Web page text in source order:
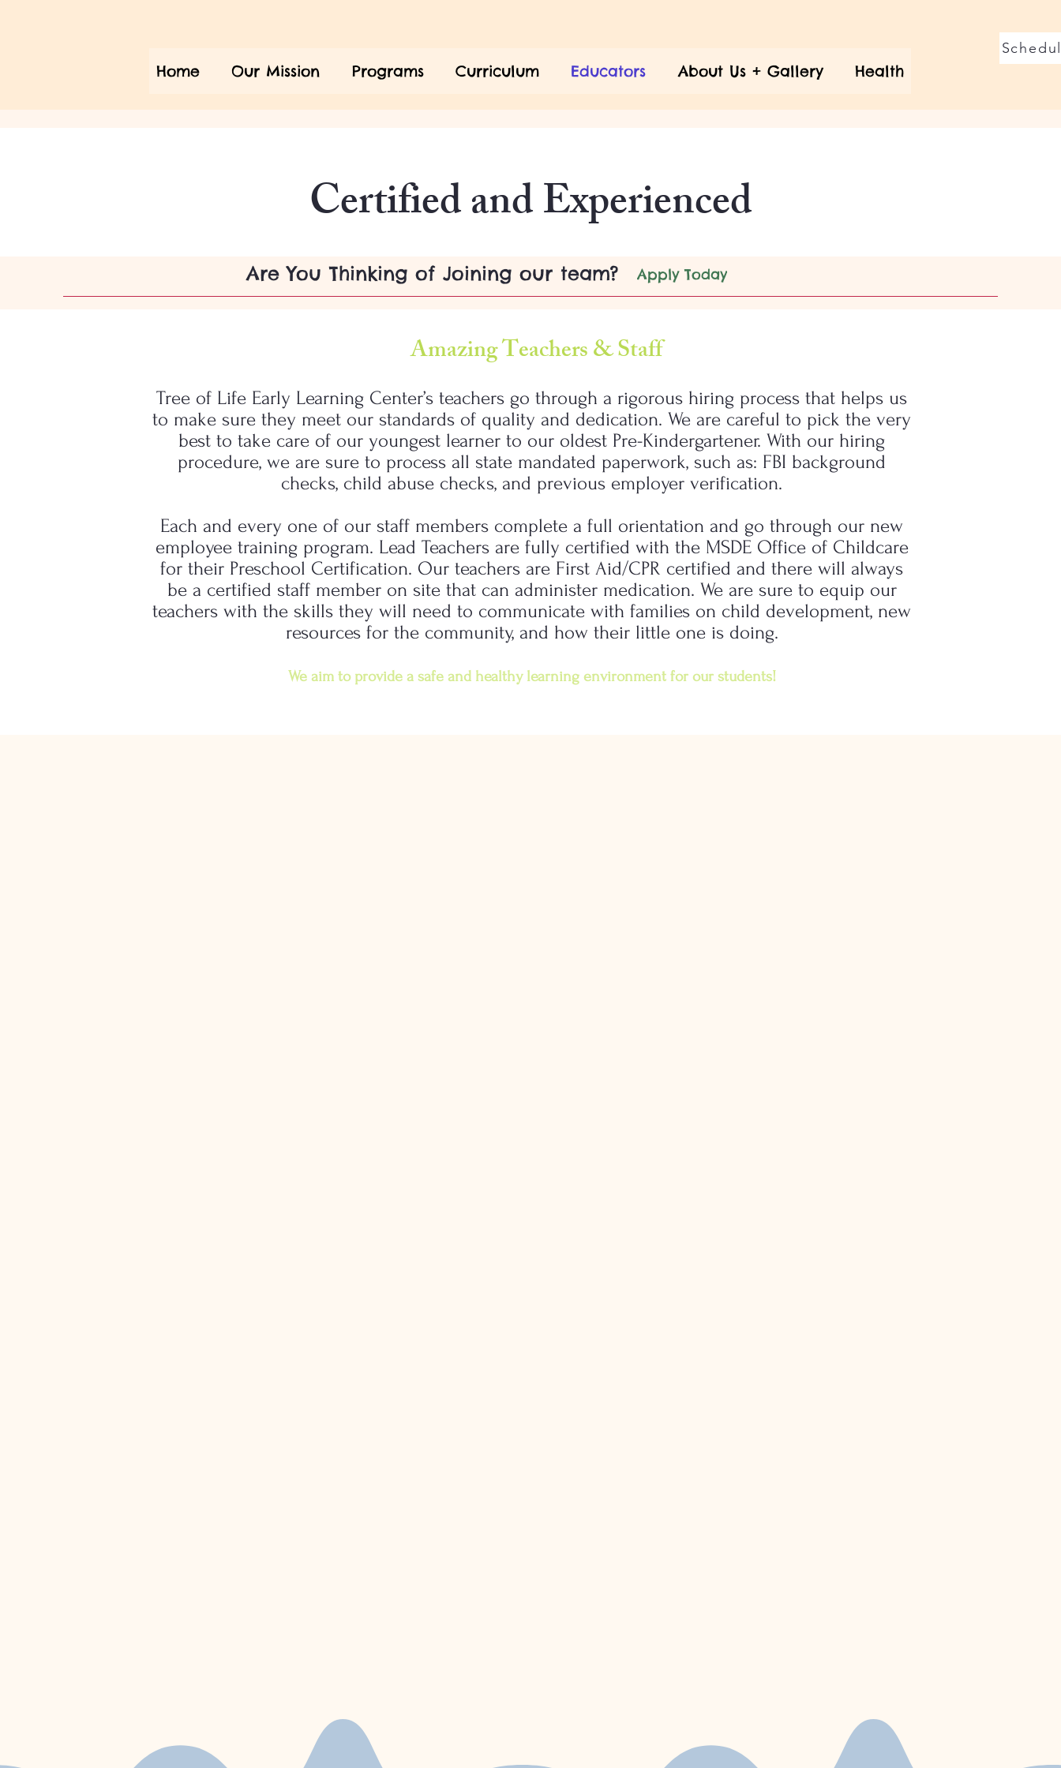
Home Our Mission Programs Curriculum Educators About Us + Gallery Health
Certified and Experienced
Are You Thinking of Joining our team? Apply Today
Amazing Teachers & Staff
Tree of Life Early Learning Center’s teachers go through a rigorous hiring process that helps us
to make sure they meet our standards of quality and dedication. We are careful to pick the very
best to take care of our youngest learner to our oldest Pre-Kindergartener. With our hiring
procedure, we are sure to process all state mandated paperwork, such as: FBI background
checks, child abuse checks, and previous employer verification.
Each and every one of our staff members complete a full orientation and go through our new
employee training program. Lead Teachers are fully certified with the MSDE Office of Childcare
for their Preschool Certification. Our teachers are First Aid/CPR certified and there will always
be a certified staff member on site that can administer medication. We are sure to equip our
teachers with the skills they will need to communicate with families on child development, new
resources for the community, and how their little one is doing.
We aim to provide a safe and healthy learning environment for our students!